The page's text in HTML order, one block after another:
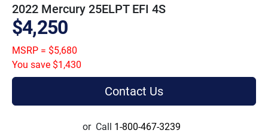
2022 Mercury 25ELPT EFI 4S
$4,250
MSRP = $5,680
You save $1,430
Contact Us
or Call 1-800-467-3239